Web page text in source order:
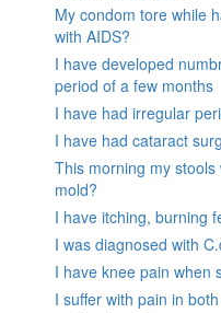
My condom tore while
with AIDS?
I have developed
period of a few months
I have had irregular
I have had cataract
This morning my
mold?
I have itching, burning
I was diagnosed with
I have knee pain when
I suffer with pain in